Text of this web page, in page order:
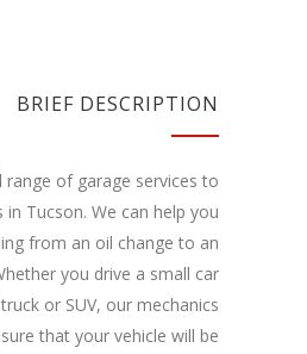
BRIEF DESCRIPTION
range of garage services to
in Tucson. We can help you
from an oil change to an
you drive a small car
or SUV, our mechanics
that your vehicle will be